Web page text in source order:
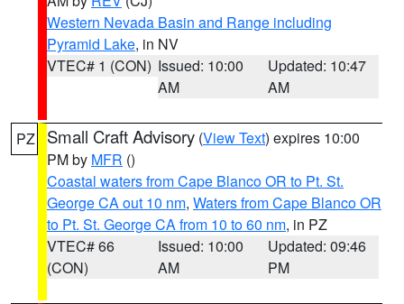
Western Nevada Basin and Range including
Pyramid Lake, in NV
VTEC# 1 (CON) Issued: 10:00
AM
Updated: 10:47
AM
PZ Small Craft Advisory (View Text) expires 10:00
PM by MFR ()
Coastal waters from Cape Blanco OR to Pt. St.
George CA out 10 nm, Waters from Cape Blanco OR
to Pt. St. George CA from 10 to 60 nm, in PZ
VTEC# 66
(CON)
Issued: 10:00
AM
Updated: 09:46
PM